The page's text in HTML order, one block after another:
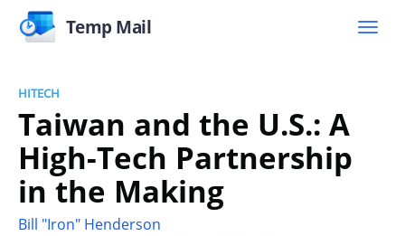
Temp Mail
HITECH
Taiwan and the U.S.: A
High-Tech Partnership
in the Making
Bill "Iron" Henderson